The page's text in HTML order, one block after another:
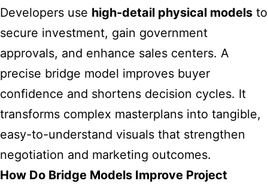
Developers use high-detail physical models to
secure investment, gain government
approvals, and enhance sales centers. A
precise bridge model improves buyer
confidence and shortens decision cycles. It
transforms complex masterplans into tangible,
easy-to-understand visuals that strengthen
negotiation and marketing outcomes.
How Do Bridge Models Improve Project